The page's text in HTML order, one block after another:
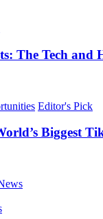
The Tech
Editor's Pick
Biggest